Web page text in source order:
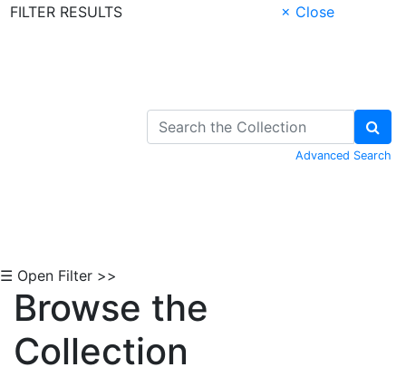
FILTER RESULTS
× Close
Advanced Search
☰ Open Filter >>
Browse the
Collection